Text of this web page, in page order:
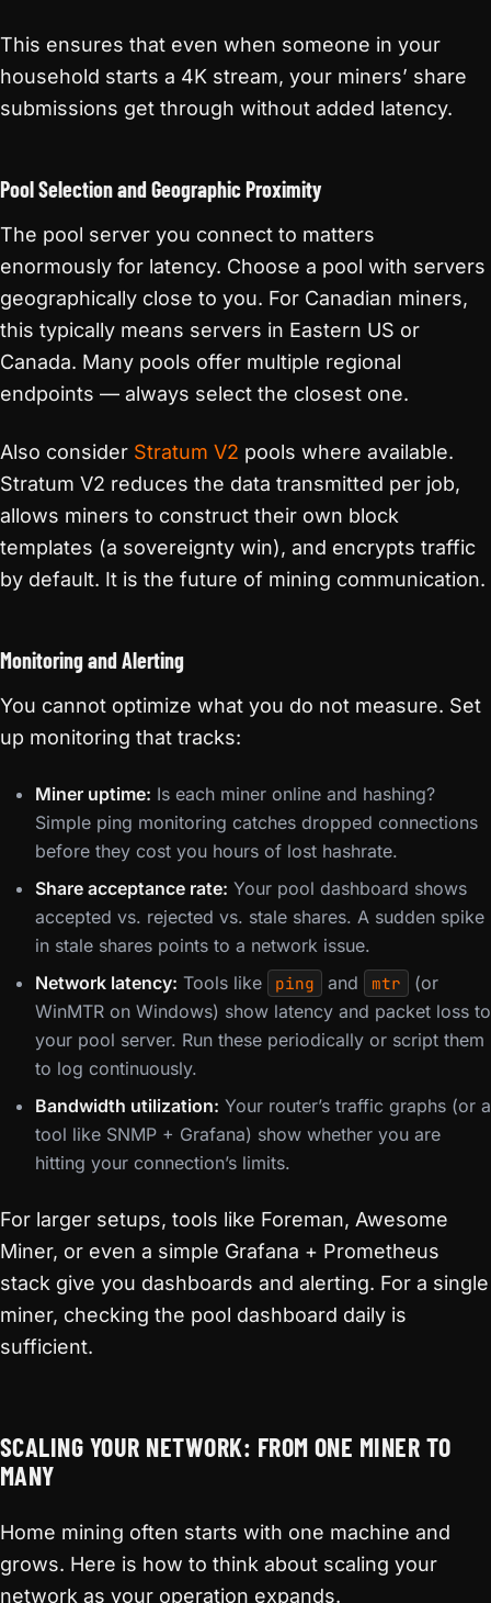
This ensures that even when someone in your
household starts a 4K stream, your miners’ share
submissions get through without added latency.
Pool Selection and Geographic Proximity
The pool server you connect to matters
enormously for latency. Choose a pool with servers
geographically close to you. For Canadian miners,
this typically means servers in Eastern US or
Canada. Many pools offer multiple regional
endpoints — always select the closest one.
Also consider Stratum V2 pools where available.
Stratum V2 reduces the data transmitted per job,
allows miners to construct their own block
templates (a sovereignty win), and encrypts traffic
by default. It is the future of mining communication.
Monitoring and Alerting
You cannot optimize what you do not measure. Set
up monitoring that tracks:
Miner uptime: Is each miner online and hashing?
Simple ping monitoring catches dropped connections
before they cost you hours of lost hashrate.
Share acceptance rate: Your pool dashboard shows
accepted vs. rejected vs. stale shares. A sudden spike
in stale shares points to a network issue.
Network latency: Tools like ping and mtr
(or
WinMTR on Windows) show latency and packet loss to
your pool server. Run these periodically or script them
to log continuously.
Bandwidth utilization: Your router’s traffic graphs (or a
tool like SNMP + Grafana) show whether you are
hitting your connection’s limits.
For larger setups, tools like Foreman, Awesome
Miner, or even a simple Grafana + Prometheus
stack give you dashboards and alerting. For a single
miner, checking the pool dashboard daily is
sufficient.
SCALING YOUR NETWORK: FROM ONE MINER TO
MANY
Home mining often starts with one machine and
grows. Here is how to think about scaling your
network as your operation expands.